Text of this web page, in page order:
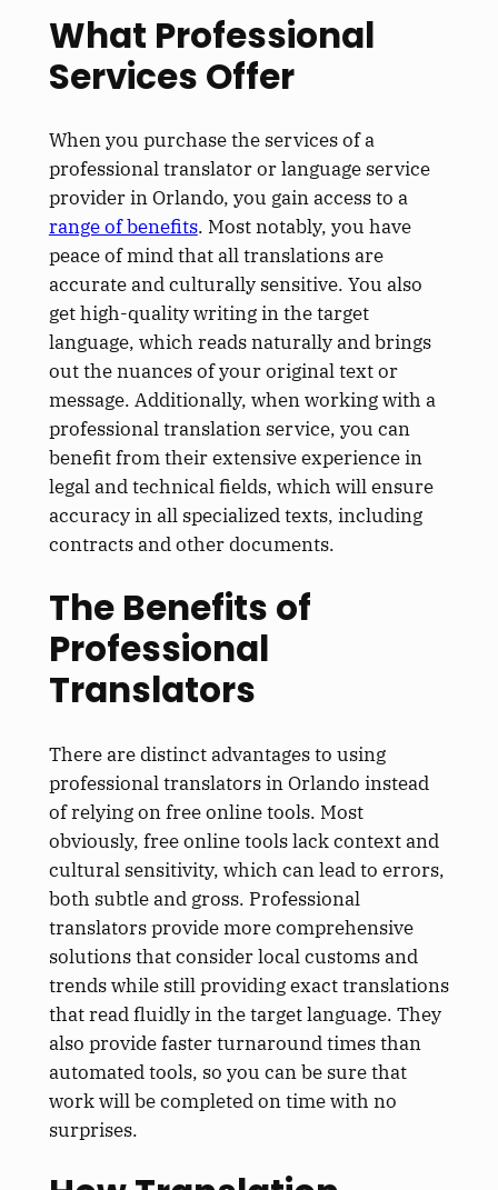
What Professional
Services Offer
When you purchase the services of a
professional translator or language service
provider in Orlando, you gain access to a
range of benefits. Most notably, you have
peace of mind that all translations are
accurate and culturally sensitive. You also
get high-quality writing in the target
language, which reads naturally and brings
out the nuances of your original text or
message. Additionally, when working with a
professional translation service, you can
benefit from their extensive experience in
legal and technical fields, which will ensure
accuracy in all specialized texts, including
contracts and other documents.
The Benefits of
Professional
Translators
There are distinct advantages to using
professional translators in Orlando instead
of relying on free online tools. Most
obviously, free online tools lack context and
cultural sensitivity, which can lead to errors,
both subtle and gross. Professional
translators provide more comprehensive
solutions that consider local customs and
trends while still providing exact translations
that read fluidly in the target language. They
also provide faster turnaround times than
automated tools, so you can be sure that
work will be completed on time with no
surprises.